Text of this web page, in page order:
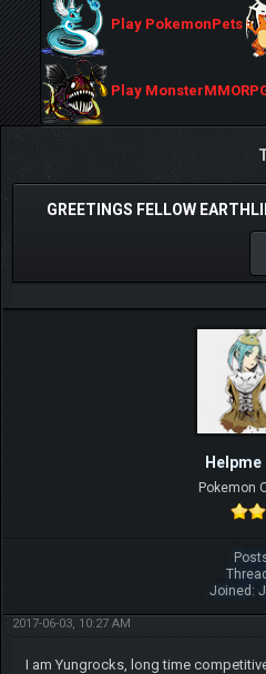
Play PokemonPets
Play
GREETINGS FELLOW
Helpme
Pokemon
Joined:
2017-06-03, 10:27 AM
I am Yungrocks, long time